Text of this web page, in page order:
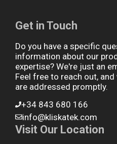
Get in Touch
Do you have a specific
information about our
expertise? We're just an
Feel free to reach out,
are addressed promptly.
+34 843 680 166
info@kliskatek.com
Visit Our Location